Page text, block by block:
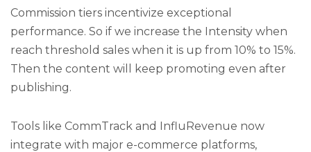
Commission tiers incentivize exceptional
performance. So if we increase the Intensity when
reach threshold sales when it is up from 10% to 15%.
Then the content will keep promoting even after
publishing.
Tools like CommTrack and InfluRevenue now
integrate with major e-commerce platforms,